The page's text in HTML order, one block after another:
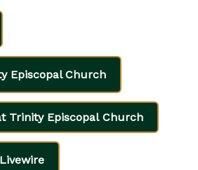
Episcopal Church
Trinity Episcopal Church